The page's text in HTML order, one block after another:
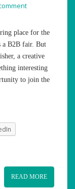
place for the
a B2B fair. But
a creative
interesting
to join the
READ MORE